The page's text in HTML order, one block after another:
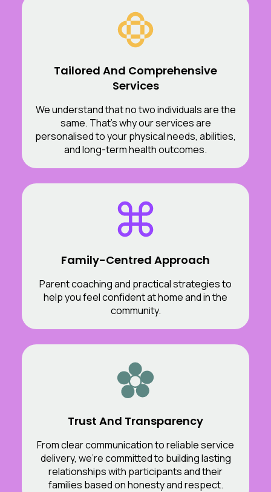
Tailored And Comprehensive
Services
We understand that no two individuals are the
same. That’s why our services are
personalised to your physical needs, abilities,
and long-term health outcomes.
Family-Centred Approach
Parent coaching and practical strategies to
help you feel confident at home and in the
community.
Trust And Transparency
From clear communication to reliable service
delivery, we’re committed to building lasting
relationships with participants and their
families based on honesty and respect.